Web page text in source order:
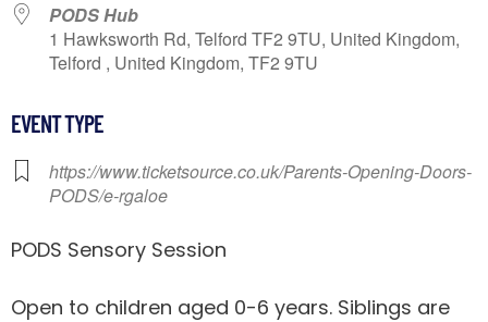
PODS Hub
1 Hawksworth Rd, Telford TF2 9TU, United Kingdom,
Telford , United Kingdom, TF2 9TU
EVENT TYPE
https://www.ticketsource.co.uk/Parents-Opening-Doors-
PODS/e-rgaloe
PODS Sensory Session
Open to children aged 0-6 years. Siblings are